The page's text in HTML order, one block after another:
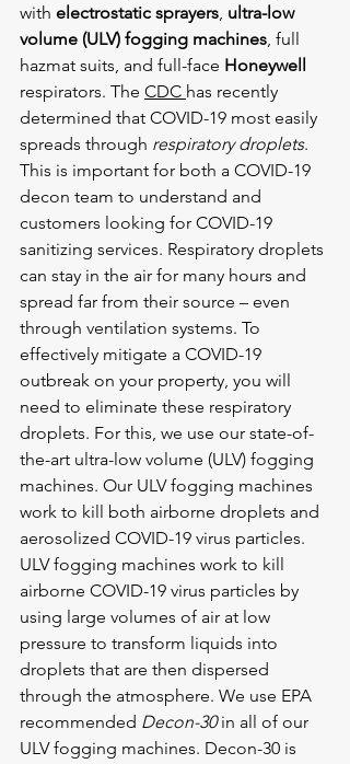
with electrostatic sprayers ultra-low
volume (ULV) fogging machines , full
hazmat suits, and full-face Honeywell
respirators. The CDC has recently
determined that COVID-19 most easily
spreads through respiratory droplets.
This is important for both a COVID-19
decon team to understand and
customers looking for COVID-19
sanitizing services. Respiratory droplets
can stay in the air for many hours and
spread far from their source – even
through ventilation systems. To
effectively mitigate a COVID-19
outbreak on your property, you will
need to eliminate these respiratory
droplets. For this, we use our state-of-
the-art ultra-low volume (ULV) fogging
machines. Our ULV fogging machines
work to kill both airborne droplets and
aerosolized COVID-19 virus particles.
ULV fogging machines work to kill
airborne COVID-19 virus particles by
using large volumes of air at low
pressure to transform liquids into
droplets that are then dispersed
through the atmosphere. We use EPA
recommended Decon-30 in all of our
ULV fogging machines. Decon-30 is